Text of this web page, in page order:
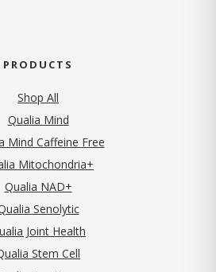
PRODUCTS
Shop All
Qualia Mind
Mind Caffeine Free
Mitochondria+
Qualia NAD+
Senolytic
Joint Health
Stem Cell